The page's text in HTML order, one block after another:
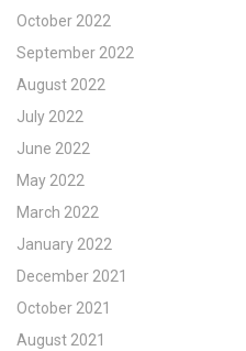
October 2022
September 2022
August 2022
July 2022
June 2022
May 2022
March 2022
January 2022
December 2021
October 2021
August 2021